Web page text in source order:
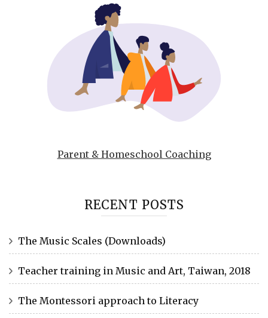
Parent & Homeschool Coaching
RECENT POSTS
The Music Scales (Downloads)
Teacher training in Music and Art, Taiwan, 2018
The Montessori approach to Literacy